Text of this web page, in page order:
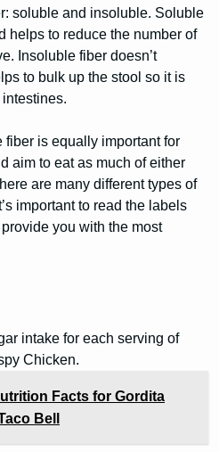
soluble and insoluble. Soluble
helps to reduce the number of
Insoluble fiber doesn’t
to bulk up the stool so it is
is equally important for
aim to eat as much of either
are many different types of
important to read the labels
you with the most
intake for each serving of
Chicken.
Facts for Gordita
Bell